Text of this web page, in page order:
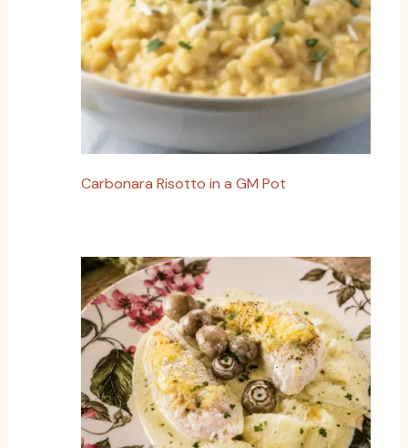
Carbonara Risotto in a GM Pot